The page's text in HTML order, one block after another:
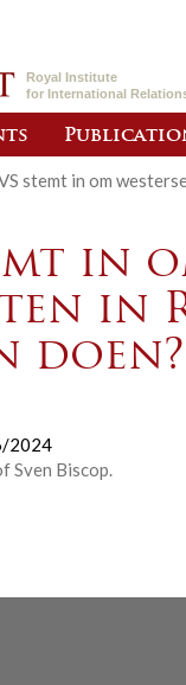
Royal Institute
for International
stemt in om
in
in
2024
Sven Biscop.